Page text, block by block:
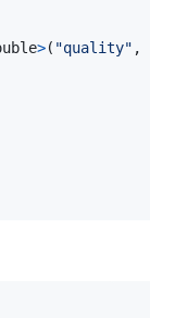
>( "quality" ,